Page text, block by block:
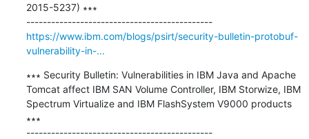
2015-5237) ∗∗∗
---------------------------------------------
https://www.ibm.com/blogs/psirt/security-bulletin-protobuf-
vulnerability-in-...
∗∗∗ Security Bulletin: Vulnerabilities in IBM Java and Apache
Tomcat affect IBM SAN Volume Controller, IBM Storwize, IBM
Spectrum Virtualize and IBM FlashSystem V9000 products
∗∗∗
---------------------------------------------